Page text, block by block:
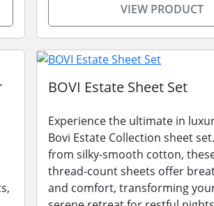
VIEW PRODUCT
BOVI Estate Sheet Set
Experience the ultimate in
Bovi Estate Collection sheet
from silky-smooth cotton,
thread-count sheets offer
and comfort, transforming